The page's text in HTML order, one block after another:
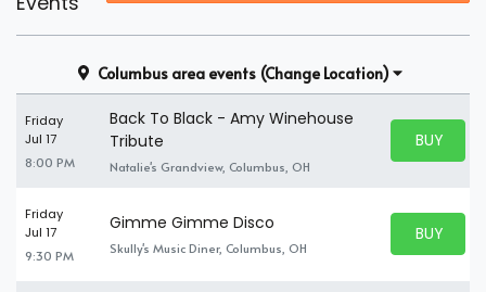
Columbus area events (Change Location)
Friday
Jul 17
8:00 PM
Back To Black - Amy Winehouse
Tribute
Natalie's Grandview, Columbus, OH
BUY
BUY
Friday
Jul 17
9:30 PM
Gimme Gimme Disco
Skully's Music Diner, Columbus, OH
BUY
BUY